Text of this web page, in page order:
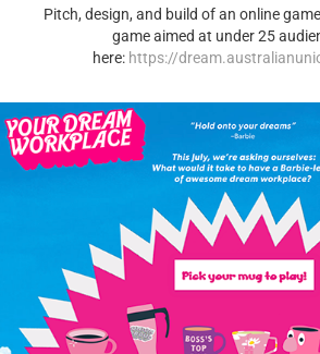
Pitch, design, and build of an online
game aimed at under 25
here: https://